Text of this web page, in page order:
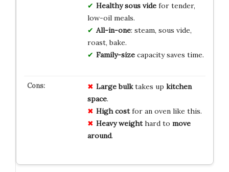
Healthy sous videfor tender,
low-oil meals.
All-in-one: steam, sous vide,
roast, bake.
Family-sizecapacity saves time.
Large bulktakes up kitchen
space.
High costfor an oven like this.
Heavy weighthard to move
around.